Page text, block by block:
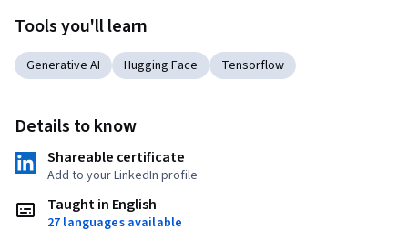
Tools you'll learn
Generative AI Hugging Face Tensorflow
Details to know
Shareable certificate
Add to your LinkedIn profile
Taught in English
27 languages available